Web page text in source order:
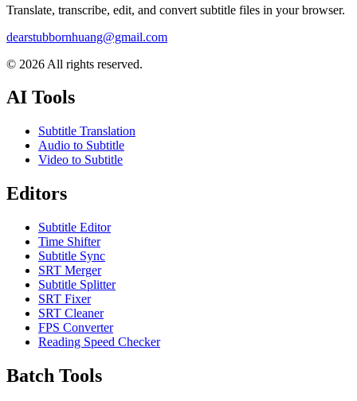
Translate, transcribe, edit, and convert subtitle files in your browser.
dearstubbornhuang@gmail.com
© 2026 All rights reserved.
AI Tools
Subtitle Translation
Audio to Subtitle
Video to Subtitle
Editors
Subtitle Editor
Time Shifter
Subtitle Sync
SRT Merger
Subtitle Splitter
SRT Fixer
SRT Cleaner
FPS Converter
Reading Speed Checker
Batch Tools